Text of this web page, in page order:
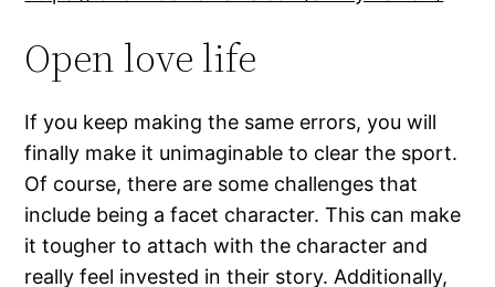
Open love life
If you keep making the same errors, you will
finally make it unimaginable to clear the sport.
Of course, there are some challenges that
include being a facet character. This can make
it tougher to attach with the character and
really feel invested in their story. Additionally,